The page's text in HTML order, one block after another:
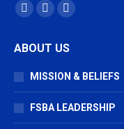
Find us on:
Facebook
opens
in
window
X
opens
in
window
Vimeo
opens
in
window
ABOUT US
MISSION & BELIEFS
FSBA LEADERSHIP